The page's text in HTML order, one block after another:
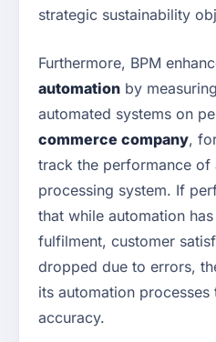
strategic sustainability
Furthermore, BPM
automation by
automated systems on
commerce company,
track the performance of
processing system. If
that while automation
fulfilment, customer
dropped due to errors,
its automation
accuracy.